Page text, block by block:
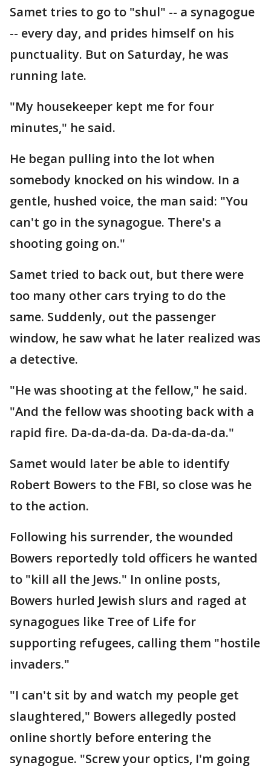
Samet tries to go to "shul" -- a synagogue
-- every day, and prides himself on his
punctuality. But on Saturday, he was
running late.
"My housekeeper kept me for four
minutes," he said.
He began pulling into the lot when
somebody knocked on his window. In a
gentle, hushed voice, the man said: "You
can't go in the synagogue. There's a
shooting going on."
Samet tried to back out, but there were
too many other cars trying to do the
same. Suddenly, out the passenger
window, he saw what he later realized was
a detective.
"He was shooting at the fellow," he said.
"And the fellow was shooting back with a
rapid fire. Da-da-da-da. Da-da-da-da."
Samet would later be able to identify
Robert Bowers to the FBI, so close was he
to the action.
Following his surrender, the wounded
Bowers reportedly told officers he wanted
to "kill all the Jews." In online posts,
Bowers hurled Jewish slurs and raged at
synagogues like Tree of Life for
supporting refugees, calling them "hostile
invaders."
"I can't sit by and watch my people get
slaughtered," Bowers allegedly posted
online shortly before entering the
synagogue. "Screw your optics, I'm going